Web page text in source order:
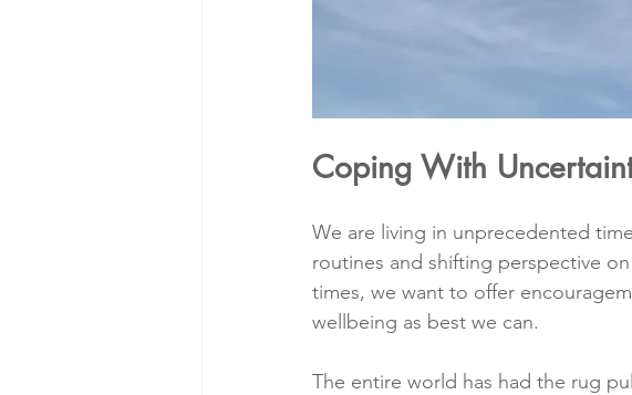
Coping With
We are living in unprecedented
routines and shifting perspective
times, we want to offer
wellbeing as best we can.
The entire world has had the rug